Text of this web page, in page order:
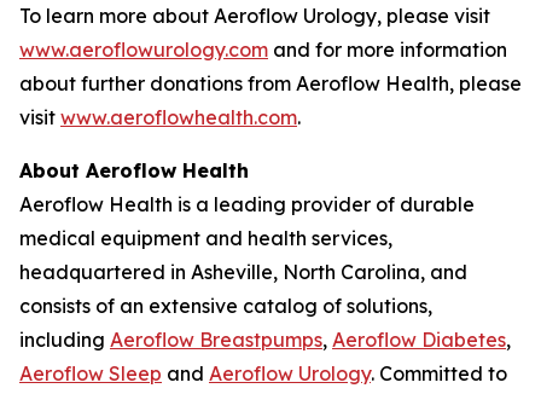
To learn more about Aeroflow Urology, please visit
www.aeroflowurology.com and for more information
about further donations from Aeroflow Health, please
visit www.aeroflowhealth.com.
About Aeroflow Health
Aeroflow Health is a leading provider of durable
medical equipment and health services,
headquartered in Asheville, North Carolina, and
consists of an extensive catalog of solutions,
including Aeroflow Breastpumps, Aeroflow Diabetes,
Aeroflow Sleep and Aeroflow Urology. Committed to